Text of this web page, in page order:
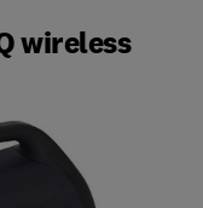
wireless